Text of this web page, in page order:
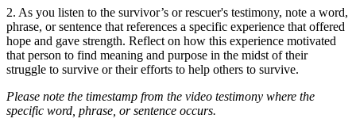
2. As you listen to the survivor’s or rescuer's testimony, note a word,
phrase, or sentence that references a specific experience that offered
hope and gave strength. Reflect on how this experience motivated
that person to find meaning and purpose in the midst of their
struggle to survive or their efforts to help others to survive.
Please note the timestamp from the video testimony where the
specific word, phrase, or sentence occurs.